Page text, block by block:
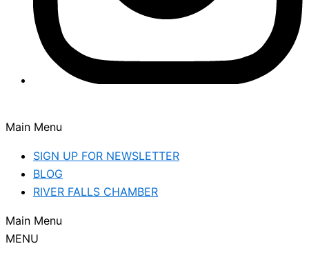
Main Menu
SIGN UP FOR NEWSLETTER
BLOG
RIVER FALLS CHAMBER
Main Menu
MENU